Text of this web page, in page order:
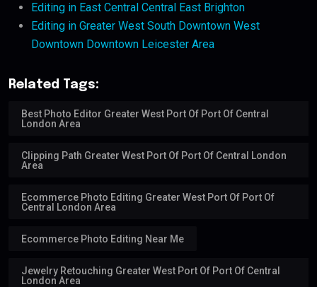
Editing in East Central Central East Brighton
Editing in Greater West South Downtown West
Downtown Downtown Leicester Area
Related Tags:
Best Photo Editor Greater West Port Of Port Of Central
London Area
Clipping Path Greater West Port Of Port Of Central London
Area
Ecommerce Photo Editing Greater West Port Of Port Of
Central London Area
Ecommerce Photo Editing Near Me
Jewelry Retouching Greater West Port Of Port Of Central
London Area